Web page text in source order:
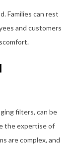
Families can rest
and customers
filters, can be
the expertise of
are complex, and